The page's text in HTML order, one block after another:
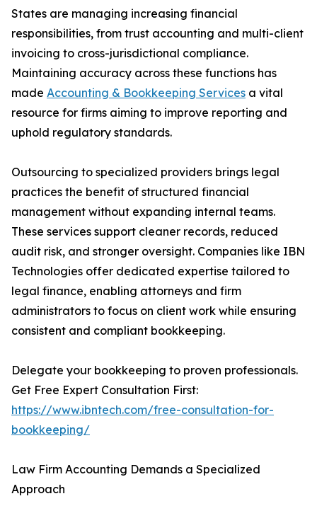
States are managing increasing financial
responsibilities, from trust accounting and multi-client
invoicing to cross-jurisdictional compliance.
Maintaining accuracy across these functions has
made Accounting & Bookkeeping Services a vital
resource for firms aiming to improve reporting and
uphold regulatory standards.
Outsourcing to specialized providers brings legal
practices the benefit of structured financial
management without expanding internal teams.
These services support cleaner records, reduced
audit risk, and stronger oversight. Companies like IBN
Technologies offer dedicated expertise tailored to
legal finance, enabling attorneys and firm
administrators to focus on client work while ensuring
consistent and compliant bookkeeping.
Delegate your bookkeeping to proven professionals.
Get Free Expert Consultation First:
https://www.ibntech.com/free-consultation-for-
bookkeeping/
Law Firm Accounting Demands a Specialized
Approach